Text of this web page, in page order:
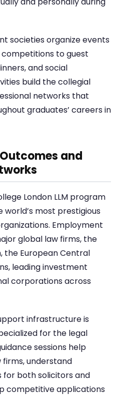
societies organize events
to guest
and social
build the collegial
networks that
graduates’ careers in
Outcomes and
London LLM program
most prestigious
Employment
global law firms, the
the European Central
leading investment
corporations across
infrastructure is
for the legal
sessions help
understand
for both solicitors and
competitive applications